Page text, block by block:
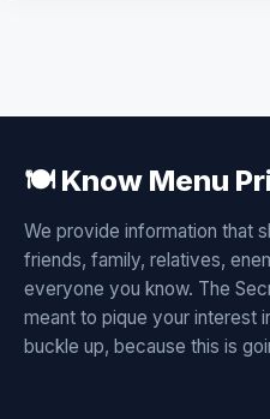
🍽️ Know Menu
We provide information that
friends, family, relatives,
everyone you know. The
meant to pique your interest
buckle up, because this is